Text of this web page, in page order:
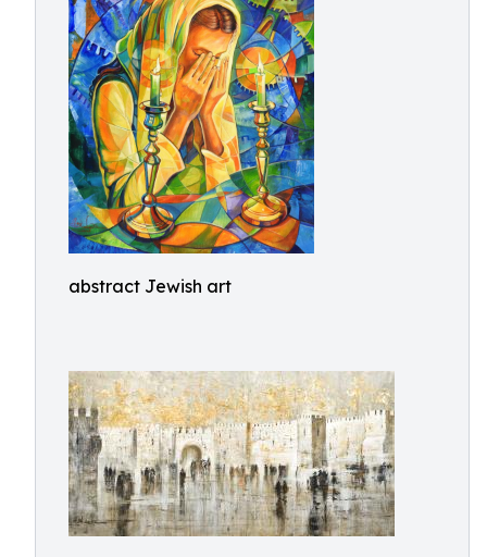
abstract Jewish art